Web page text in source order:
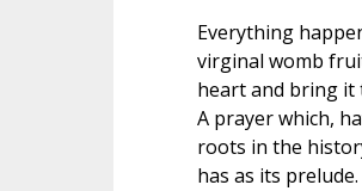
Everything
virginal womb
heart and bring it
A prayer which,
roots in the
has as its prelude.